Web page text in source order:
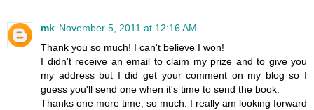
mk November 5, 2011 at 12:16 AM
Thank you so much! I can't believe I won!
I didn't receive an email to claim my prize and to give you
my address but I did get your comment on my blog so I
guess you'll send one when it's time to send the book.
Thanks one more time, so much. I really am looking forward